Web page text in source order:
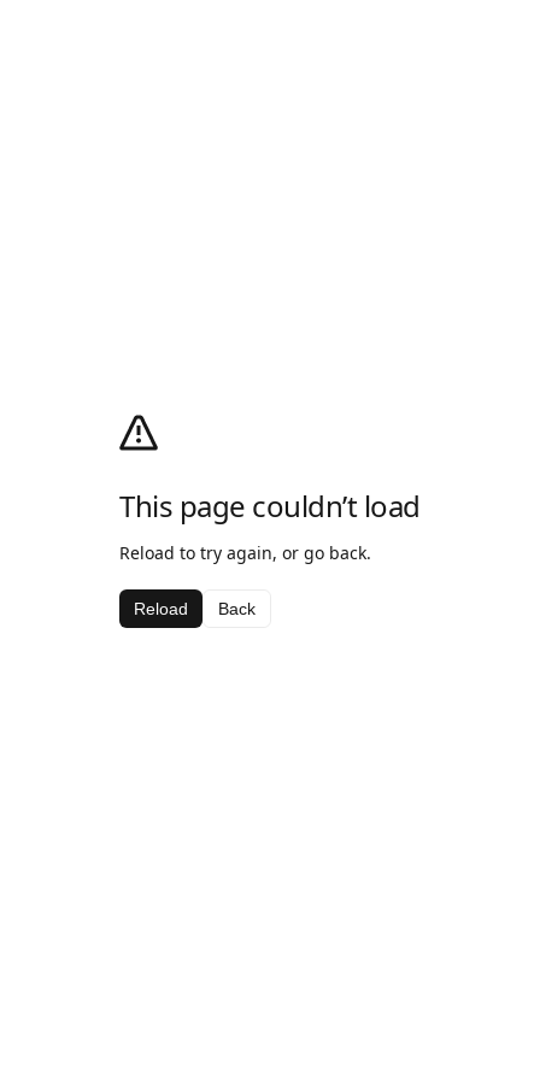
This page couldn’t load
Reload to try again, or go back.
Reload Back